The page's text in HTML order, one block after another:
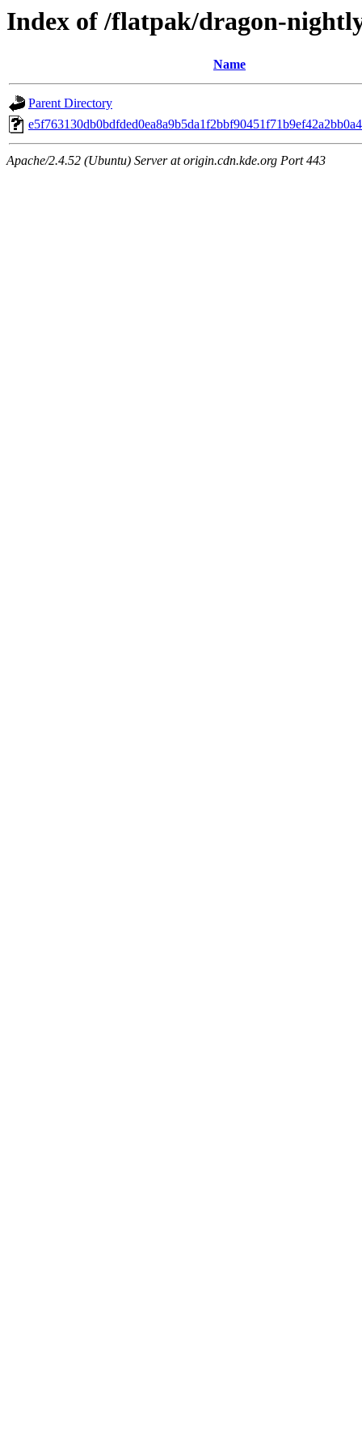
Index of /flatpak/dragon-
Name
Parent Directory
Apache/2.4.52 (Ubuntu) Server at origin.cdn.kde.org Port 443